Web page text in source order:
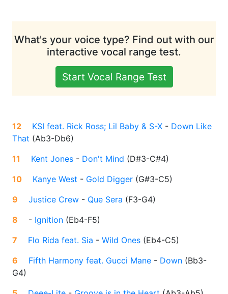
What's your voice type? Find out with our
interactive vocal range test.
Start Vocal Range Test
12 KSI feat. Rick Ross; Lil Baby & S-X - Down Like
That (Ab3-Db6)
11
Kent Jones - Don't Mind (D#3-C#4)
10
Kanye West - Gold Digger (G#3-C5)
9
Justice Crew - Que Sera (F3-G4)
8
- Ignition (Eb4-F5)
7
Flo Rida feat. Sia - Wild Ones (Eb4-C5)
6
Fifth Harmony feat. Gucci Mane - Down (Bb3-
G4)